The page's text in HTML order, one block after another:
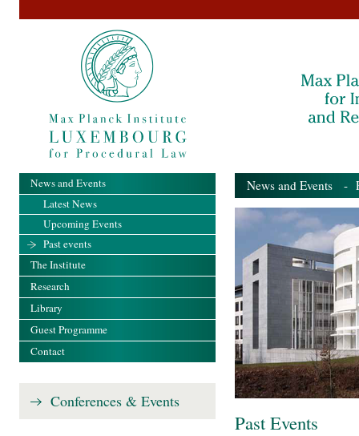
News and Events -
Past Events
News and Events
Latest News
Upcoming Events
Past events
The Institute
Research
Library
Guest Programme
Contact
Conferences & Events